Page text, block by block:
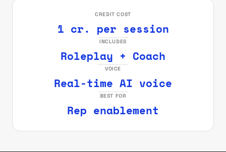
CREDIT COST
1 cr. per session
INCLUDES
Roleplay + Coach
VOICE
Real-time AI voice
BEST FOR
Rep enablement